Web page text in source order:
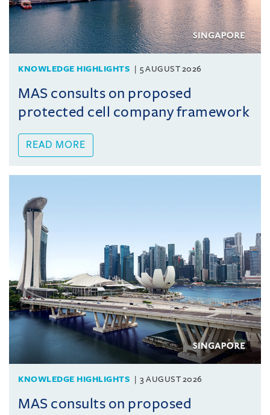
KNOWLEDGE HIGHLIGHTS 5 AUGUST 2026
MAS consults on proposed
protected cell company framework
READ MORE
KNOWLEDGE HIGHLIGHTS 3 AUGUST 2026
MAS consults on proposed